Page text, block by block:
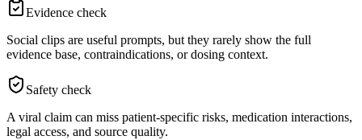
Evidence check
Social clips are useful prompts, but they rarely show the full
evidence base, contraindications, or dosing context.
Safety check
A viral claim can miss patient-specific risks, medication interactions,
legal access, and source quality.